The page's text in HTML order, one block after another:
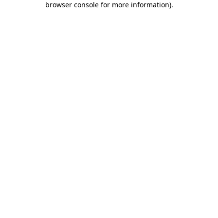
browser console for more information).